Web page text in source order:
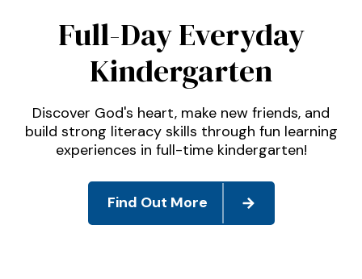
Full-Day Everyday
Kindergarten
Discover God's heart, make new friends, and
build strong literacy skills through fun learning
experiences in full-time kindergarten!
Find Out More